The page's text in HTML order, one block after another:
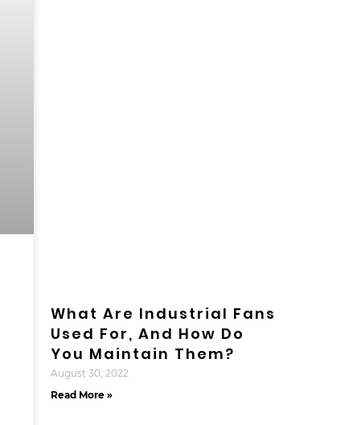
What Are Industrial Fans
Used For, And How Do
You Maintain Them?
August 30, 2022
Read More »